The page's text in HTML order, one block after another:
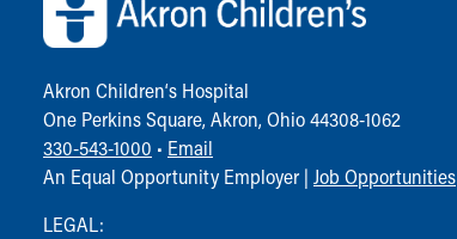
Akron Children‘s Hospital
One Perkins Square, Akron, Ohio 44308-1062
330-543-1000 • Email
An Equal Opportunity Employer | Job Opportunities
LEGAL: